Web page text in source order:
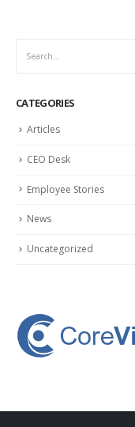
CATEGORIES
Articles
CEO Desk
Employee Stories
News
Uncategorized